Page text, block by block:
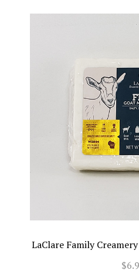
LaClare Family